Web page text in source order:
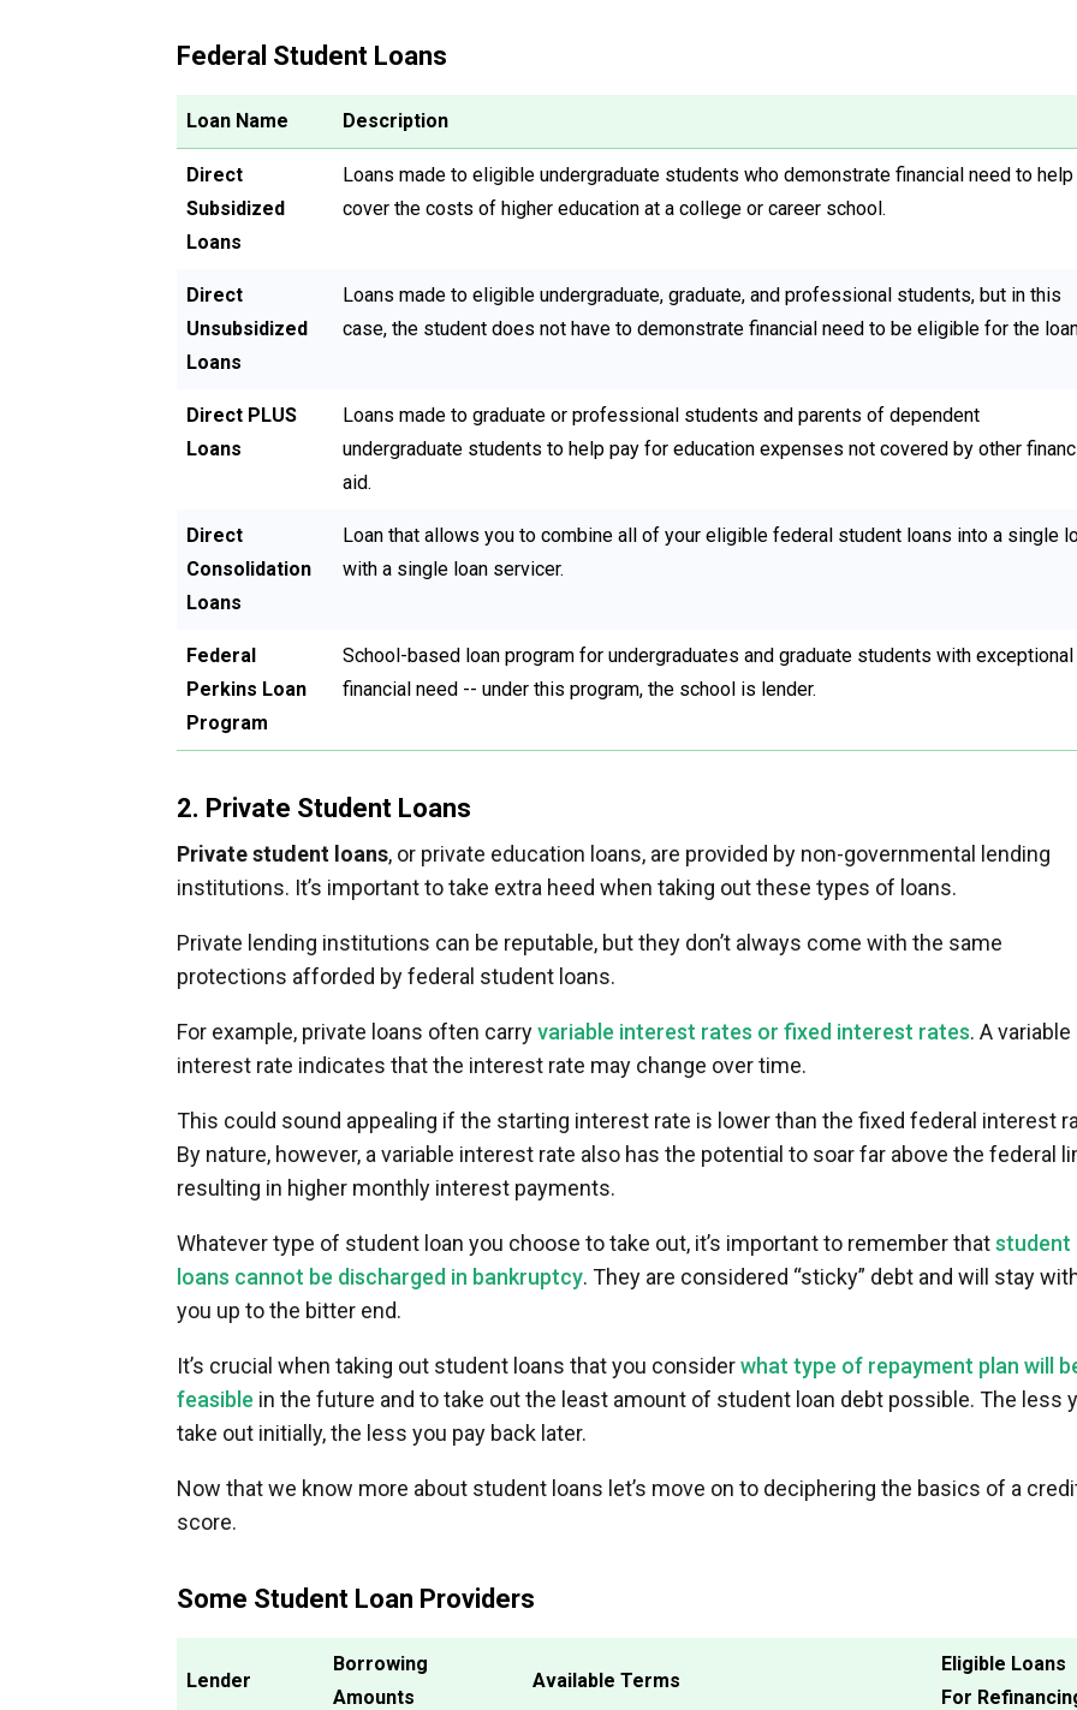
Federal Student Loans
Loan Name Description
Direct
Subsidized
Loans
Loans made to eligible undergraduate students who demonstrate financial need to help
cover the costs of higher education at a college or career school.
Direct
Unsubsidized
Loans
Loans made to eligible undergraduate, graduate, and professional students, but in this
case, the student does not have to demonstrate financial need to be eligible for the
Direct PLUS
Loans
Loans made to graduate or professional students and parents of dependent
undergraduate students to help pay for education expenses not covered by other
aid.
Direct
Consolidation
Loans
Loan that allows you to combine all of your eligible federal student loans into a single
with a single loan servicer.
Federal
Perkins Loan
Program
School-based loan program for undergraduates and graduate students with exceptional
financial need -- under this program, the school is lender.
2. Private Student Loans
Private student loans, or private education loans, are provided by non-governmental lending
institutions. It’s important to take extra heed when taking out these types of loans.
Private lending institutions can be reputable, but they don’t always come with the same
protections afforded by federal student loans.
For example, private loans often carryvariable interest rates or fixed interest rates. A variable
interest rate indicates that the interest rate may change over time.
This could sound appealing if the starting interest rate is lower than the fixed federal interest
By nature, however, a variable interest rate also has the potential to soar far above the federal
resulting in higher monthly interest payments.
Whatever type of student loan you choose to take out, it’s important to remember thatstudent
loans cannot be discharged in bankruptcy. They are considered “sticky” debt and will stay
you up to the bitter end.
It’s crucial when taking out student loans that you considerwhat type of repayment plan will
feasible in the future and to take out the least amount of student loan debt possible. The less
take out initially, the less you pay back later.
Now that we know more about student loans let’s move on to deciphering the basics of a
score.
Some Student Loan Providers
Lender
Borrowing
Amounts
Available Terms
Eligible Loans
For